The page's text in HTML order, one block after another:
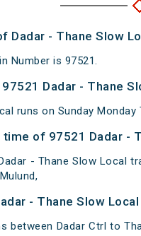
Dadar - Thane Slow
Number is 97521.
Dadar - Thane
runs on Sunday
of 97521 Dadar -
- Thane Slow Local
- Thane Slow Local
between Dadar Ctrl to